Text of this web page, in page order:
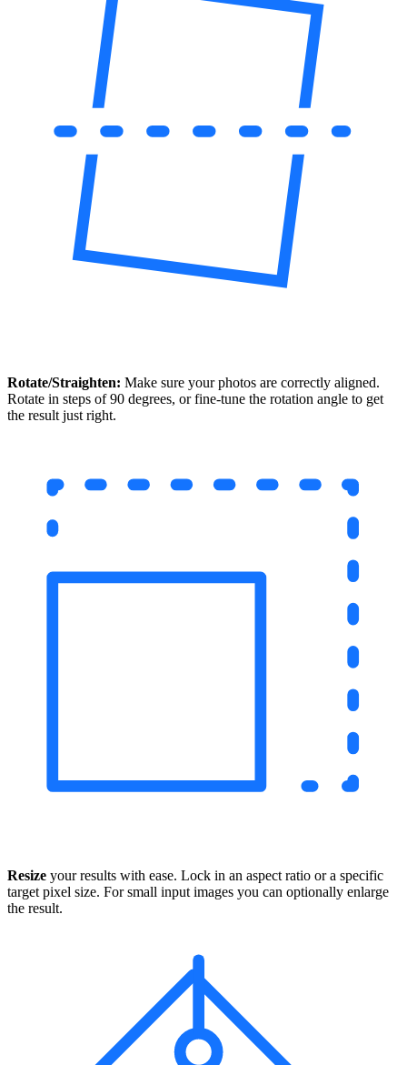
Rotate/Straighten: Make sure your photos are correctly aligned.
Rotate in steps of 90 degrees, or fine-tune the rotation angle to get
the result just right.
Resize your results with ease. Lock in an aspect ratio or a specific
target pixel size. For small input images you can optionally enlarge
the result.